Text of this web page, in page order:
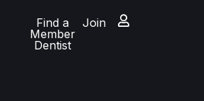
Find a
Member
Dentist
Join